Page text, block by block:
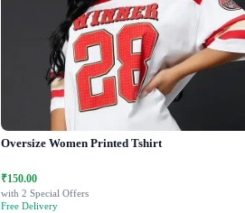
Oversize Women Printed Tshirt
₹150.00
with 2 Special Offers
Free Delivery